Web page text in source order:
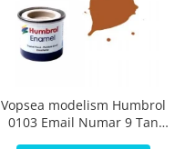
Vopsea modelism Humbrol
0103 Email Numar 9 Tan